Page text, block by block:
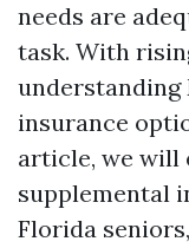
needs are
task. With
understanding
insurance
article, we will
supplemental
Florida